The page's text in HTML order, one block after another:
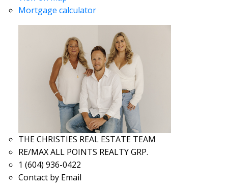
Mortgage calculator
THE CHRISTIES REAL ESTATE TEAM
RE/MAX ALL POINTS REALTY GRP.
1 (604) 936-0422
Contact by Email